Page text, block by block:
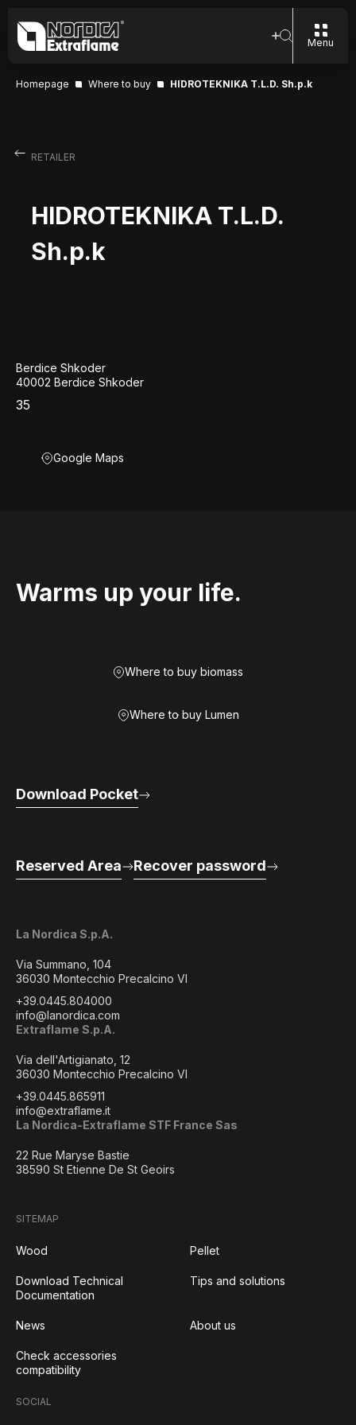
Menu
Homepage Where to buy HIDROTEKNIKA T.L.D. Sh.p.k
RETAILER
HIDROTEKNIKA T.L.D.
Sh.p.k
Berdice Shkoder
40002 Berdice Shkoder
35
Google Maps
Warms up your life.
Where to buy biomass
Where to buy Lumen
La Nordica S.p.A.
Via Summano, 104
36030 Montecchio Precalcino VI
+39.0445.804000
info@lanordica.com
Extraflame S.p.A.
Via dell'Artigianato, 12
36030 Montecchio Precalcino VI
+39.0445.865911
info@extraflame.it
La Nordica-Extraflame STF France Sas
22 Rue Maryse Bastie
38590 St Etienne De St Geoirs
Download Pocket
Reserved Area Recover password
SITEMAP
Wood Pellet
Download Technical
Documentation
Tips and solutions
News About us
Check accessories
compatibility
SOCIAL